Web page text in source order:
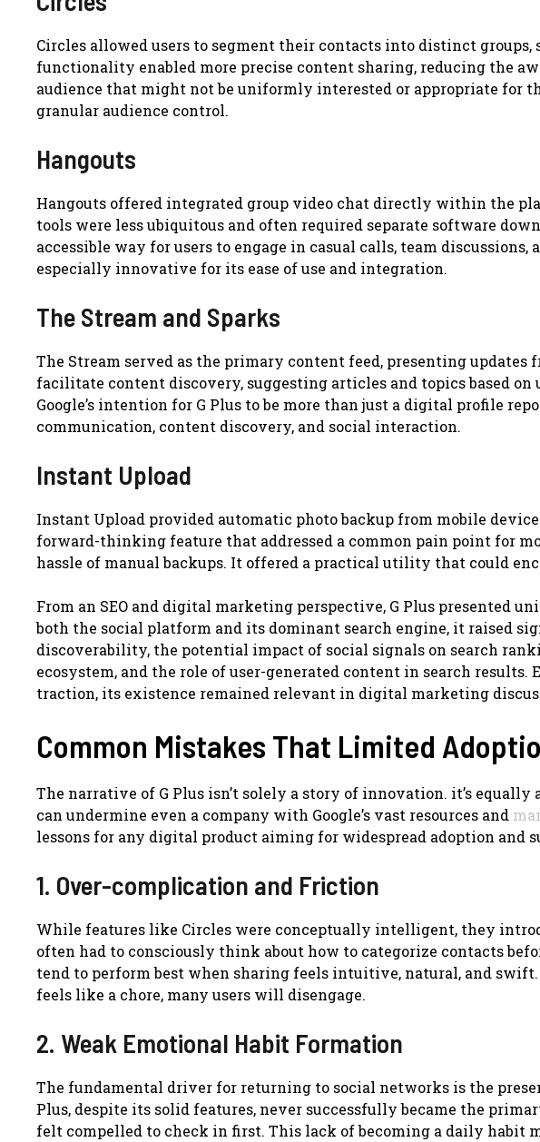
Circles allowed users to segment their contacts into distinct groups,
functionality enabled more precise content sharing, reducing the
audience that might not be uniformly interested or appropriate for
granular audience control.
Hangouts
Hangouts offered integrated group video chat directly within the
tools were less ubiquitous and often required separate software
accessible way for users to engage in casual calls, team
especially innovative for its ease of use and integration.
The Stream and Sparks
The Stream served as the primary content feed, presenting updates
facilitate content discovery, suggesting articles and topics based on
Google’s intention for G Plus to be more than just a digital profile
communication, content discovery, and social interaction.
Instant Upload
Instant Upload provided automatic photo backup from mobile
forward-thinking feature that addressed a common pain point for
hassle of manual backups. It offered a practical utility that could
From an SEO and digital marketing perspective, G Plus presented
both the social platform and its dominant search engine, it raised
discoverability, the potential impact of social signals on search
ecosystem, and the role of user-generated content in search
traction, its existence remained relevant in digital marketing
Common Mistakes That Limited
The narrative of G Plus isn’t solely a story of innovation. it’s
can undermine even a company with Google’s vast resources and
lessons for any digital product aiming for widespread adoption and
1. Over-complication and Friction
While features like Circles were conceptually intelligent, they
often had to consciously think about how to categorize contacts
tend to perform best when sharing feels intuitive, natural, and
feels like a chore, many users will disengage.
2. Weak Emotional Habit Formation
The fundamental driver for returning to social networks is the
Plus, despite its solid features, never successfully became the
felt compelled to check in first. This lack of becoming a daily habit